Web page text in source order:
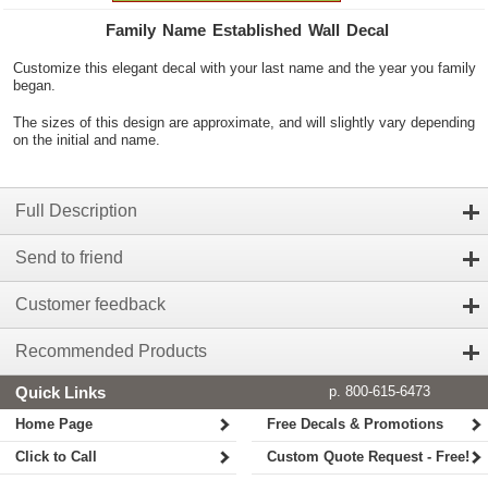
Family Name Established Wall Decal
Customize this elegant decal with your last name and the year you family
began.
The sizes of this design are approximate, and will slightly vary depending
on the initial and name.
Full Description
Send to friend
Customer feedback
Recommended Products
Quick Links
p. 800-615-6473
Home Page
Click to Call
Free Decals & Promotions
Custom Quote Request - Free!